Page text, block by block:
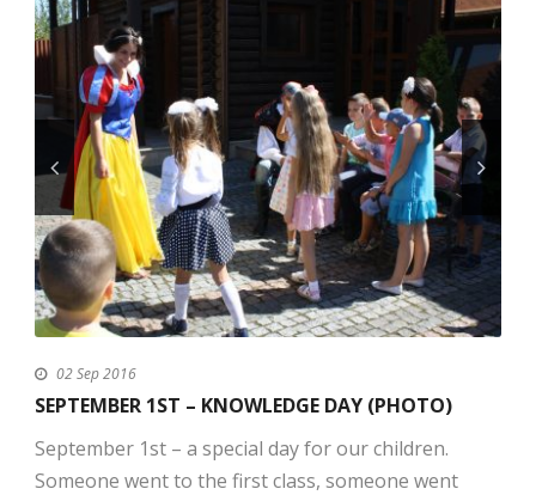
02 Sep 2016
SEPTEMBER 1ST – KNOWLEDGE DAY (PHOTO)
September 1st – a special day for our children.
Someone went to the first class, someone went